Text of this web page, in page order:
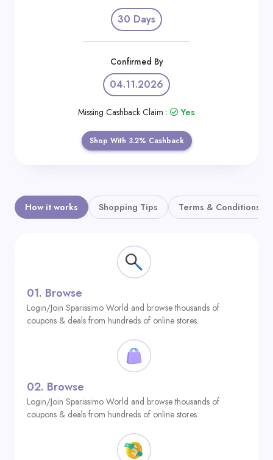
30 Days
Confirmed By
04.11.2026
Missing Cashback Claim : Yes
Shop With 3.2% Cashback
How it works Shopping Tips Terms & Conditions
01. Browse
Login/Join Sparissimo World and browse thousands of
coupons & deals from hundreds of online stores.
02. Browse
Login/Join Sparissimo World and browse thousands of
coupons & deals from hundreds of online stores.